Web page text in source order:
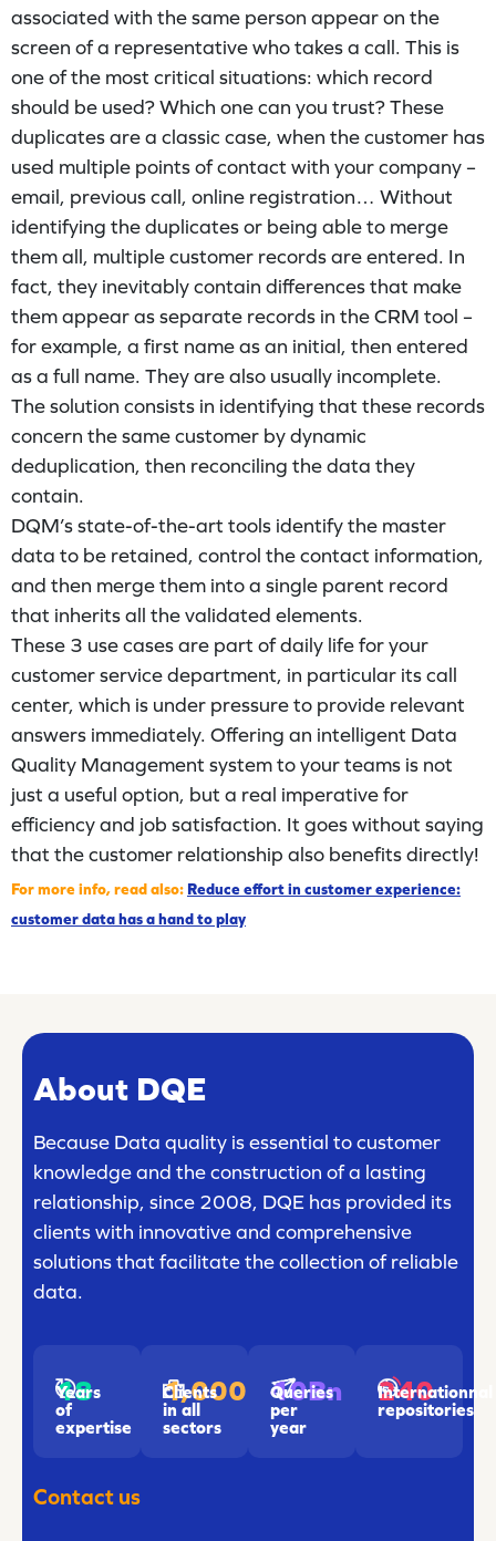
associated with the same person appear on the
screen of a representative who takes a call. This is
one of the most critical situations: which record
should be used? Which one can you trust? These
duplicates are a classic case, when the customer has
used multiple points of contact with your company –
email, previous call, online registration… Without
identifying the duplicates or being able to merge
them all, multiple customer records are entered. In
fact, they inevitably contain differences that make
them appear as separate records in the CRM tool –
for example, a first name as an initial, then entered
as a full name. They are also usually incomplete.
The solution consists in identifying that these records
concern the same customer by dynamic
deduplication, then reconciling the data they
contain.
DQM’s state-of-the-art tools identify the master
data to be retained, control the contact information,
and then merge them into a single parent record
that inherits all the validated elements.
These 3 use cases are part of daily life for your
customer service department, in particular its call
center, which is under pressure to provide relevant
answers immediately. Offering an intelligent Data
Quality Management system to your teams is not
just a useful option, but a real imperative for
efficiency and job satisfaction. It goes without saying
that the customer relationship also benefits directly!
For more info, read also: Reduce effort in customer experience:
customer data has a hand to play
About DQE
Because Data quality is essential to customer
knowledge and the construction of a lasting
relationship, since 2008, DQE has provided its
clients with innovative and comprehensive
solutions that facilitate the collection of reliable
data.
18
Years
of
expertise
1,000
Clients
in all
sectors
10Bn
Queries
per
year
240
Internationnal
repositories
Contact us